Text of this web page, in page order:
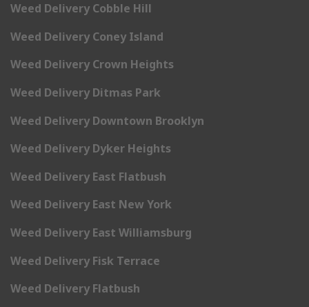
Weed Delivery Cobble Hill
Weed Delivery Coney Island
Weed Delivery Crown Heights
Weed Delivery Ditmas Park
Weed Delivery Downtown Brooklyn
Weed Delivery Dyker Heights
Weed Delivery East Flatbush
Weed Delivery East New York
Weed Delivery East Williamsburg
Weed Delivery Fisk Terrace
Weed Delivery Flatbush